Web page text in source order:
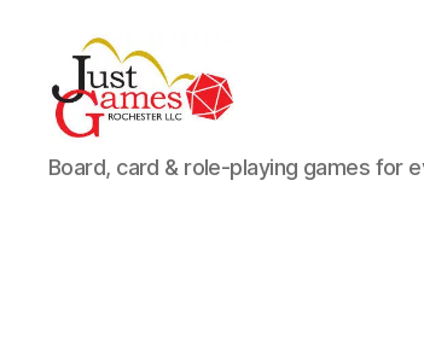
Just
Games
Board, card & role-playing games for